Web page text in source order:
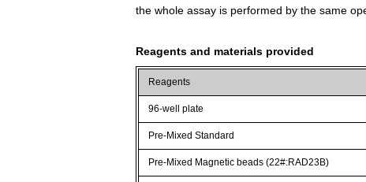
the whole assay is performed by the same
Reagents and materials provided
Reagents
96-well plate
Pre-Mixed Standard
Pre-Mixed Magnetic beads (22#:RAD23B)